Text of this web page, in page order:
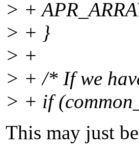
> +
> + }
> +
> + /* If we
> + if
This may just